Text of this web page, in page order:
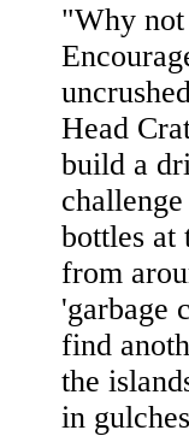
"Why not
Head
build a
bottles
from
'garbage
find
the
in